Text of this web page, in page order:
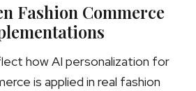
Fashion Commerce
how AI personalization for
is applied in real fashion